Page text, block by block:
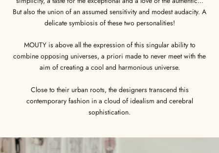
But also the union of an assumed sensitivity and modest audacity. A
delicate symbiosis of these two personalities!
MOUTY is above all the expression of this singular ability to
combine opposing universes, a priori made to never meet with the
aim of creating a cool and harmonious universe.
Close to their urban roots, the designers transcend this
contemporary fashion in a cloud of idealism and cerebral
sophistication.